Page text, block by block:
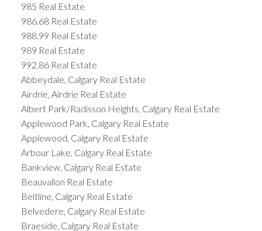
985 Real Estate
986.68 Real Estate
988.99 Real Estate
989 Real Estate
992.86 Real Estate
Abbeydale, Calgary Real Estate
Airdrie, Airdrie Real Estate
Albert Park/Radisson Heights, Calgary Real Estate
Applewood Park, Calgary Real Estate
Applewood, Calgary Real Estate
Arbour Lake, Calgary Real Estate
Bankview, Calgary Real Estate
Beauvallon Real Estate
Beltline, Calgary Real Estate
Belvedere, Calgary Real Estate
Braeside, Calgary Real Estate